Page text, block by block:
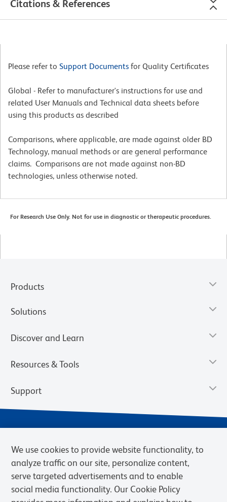
Citations & References
Please refer to Support Documents for Quality Certificates
Global - Refer to manufacturer's instructions for use and
related User Manuals and Technical data sheets before
using this products as described
Comparisons, where applicable, are made against older BD
Technology, manual methods or are general performance
claims. Comparisons are not made against non-BD
technologies, unless otherwise noted.
For Research Use Only. Not for use in diagnostic or therapeutic procedures.
Products
Solutions
Discover and Learn
Resources & Tools
Support
We use cookies to provide website functionality, to
analyze traffic on our site, personalize content,
serve targeted advertisements and to enable
social media functionality. Our Cookie Policy